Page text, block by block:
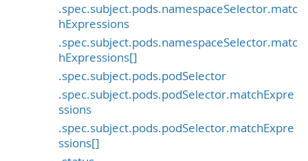
.spec.subject.pods.namespaceSelector.matc
hExpressions
.spec.subject.pods.namespaceSelector.matc
hExpressions[]
.spec.subject.pods.podSelector
.spec.subject.pods.podSelector.matchExpre
ssions
.spec.subject.pods.podSelector.matchExpre
ssions[]